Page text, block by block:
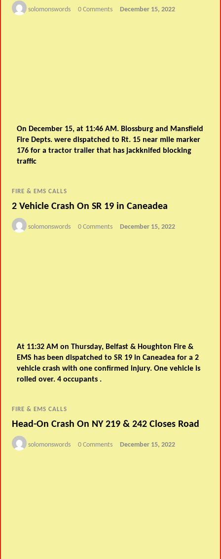
solomonswords 0 Comments December 15, 2022
On December 15, at 11:46 AM. Blossburg and Mansfield
Fire Depts. were dispatched to Rt. 15 near mile marker
176 for a tractor trailer that has jackknifed blocking
traffic
FIRE & EMS CALLS
2 Vehicle Crash On SR 19 in Caneadea
solomonswords 0 Comments December 15, 2022
At 11:32 AM on Thursday, Belfast & Houghton Fire &
EMS has been dispatched to SR 19 in Caneadea for a 2
vehicle crash with one confirmed injury. One vehicle is
rolled over. 4 occupants .
FIRE & EMS CALLS
Head-On Crash On NY 219 & 242 Closes Road
solomonswords 0 Comments December 15, 2022